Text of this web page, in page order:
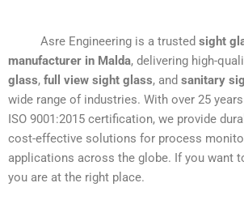
Asre Engineering is a trusted sight
manufacturer in Malda, delivering high-
glass, full view sight glass, and sanitary
wide range of industries. With over 25
ISO 9001:2015 certification, we provide
cost-effective solutions for process
applications across the globe. If you want
you are at the right place.